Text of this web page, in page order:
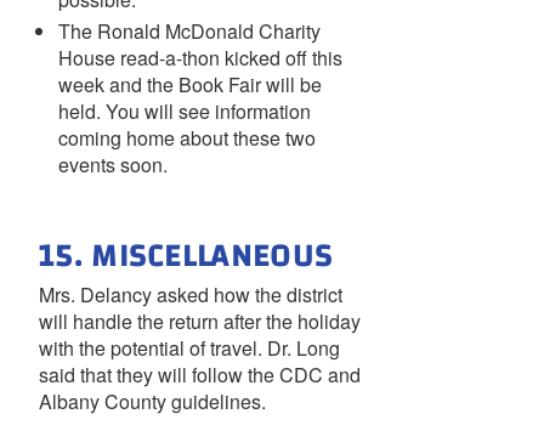
The Ronald McDonald Charity
House read-a-thon kicked off this
week and the Book Fair will be
held. You will see information
coming home about these two
events soon.
15. MISCELLANEOUS
Mrs. Delancy asked how the district
will handle the return after the holiday
with the potential of travel. Dr. Long
said that they will follow the CDC and
Albany County guidelines.